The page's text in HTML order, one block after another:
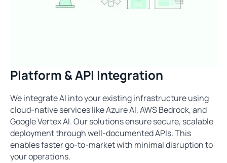
Platform & API Integration
We integrate AI into your existing infrastructure using
cloud-native services like Azure AI, AWS Bedrock, and
Google Vertex AI. Our solutions ensure secure, scalable
deployment through well-documented APIs. This
enables faster go-to-market with minimal disruption to
your operations.